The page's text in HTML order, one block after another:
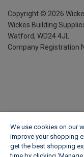
Copyright © 2026
Wickes Building
Watford, WD24 4JL
Company Registration
We use cookies on our
improve your shopping
get the best shopping